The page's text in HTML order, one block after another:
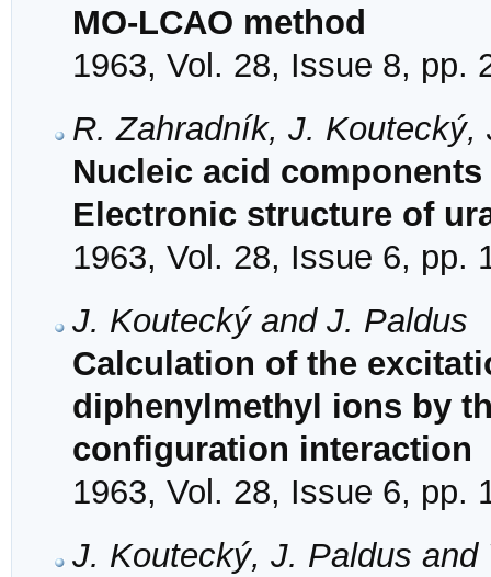
MO-LCAO method
1963, Vol. 28, Issue 8, pp.
R. Zahradník, J.
Nucleic acid
Electronic structure of
1963, Vol. 28, Issue 6, pp.
J. Koutecký and J. Paldus
Calculation of the
diphenylmethyl ions by
configuration interaction
1963, Vol. 28, Issue 6, pp.
J. Koutecký, J. Paldus and